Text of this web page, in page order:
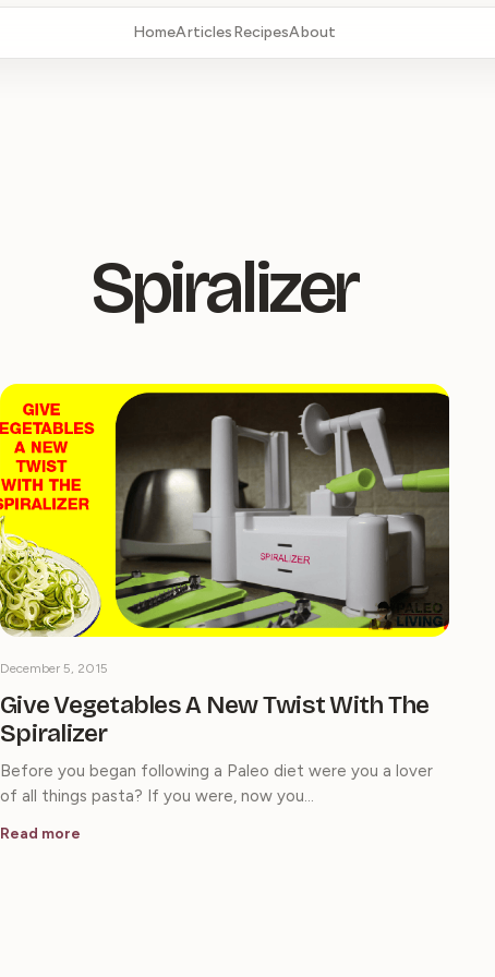
HomeArticlesRecipesAbout
Spiralizer
Give Vegetables A New Twist With The
Spiralizer
December 5, 2015
Before you began following a Paleo diet were you a lover
of all things pasta? If you were, now you…
Read more